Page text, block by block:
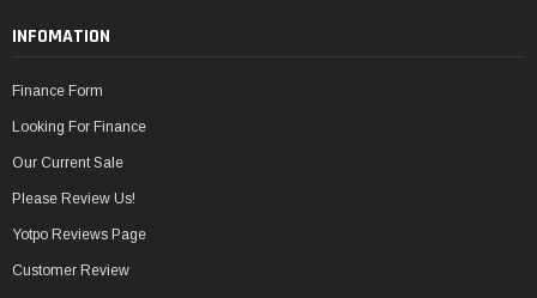
INFOMATION
Finance Form
Looking For Finance
Our Current Sale
Please Review Us!
Yotpo Reviews Page
Customer Review